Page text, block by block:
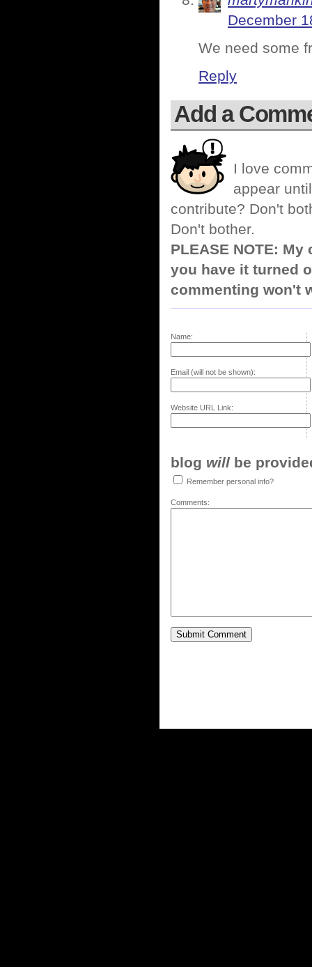
December
We need some
Reply
Add a
I love
appear
contribute? Don't
Don't bother.
PLEASE NOTE:
you have it turned
commenting won't
Name:
Email (will not be shown):
Website URL Link:
blog will be
Remember personal info?
Comments: